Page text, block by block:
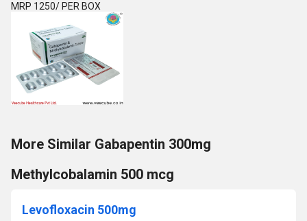
MRP 1250/ PER BOX
More Similar Gabapentin 300mg
Methylcobalamin 500 mcg
Levofloxacin 500mg